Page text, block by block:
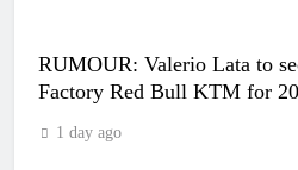
RUMOUR: Valerio Lata to
Factory Red Bull KTM for
1 day ago